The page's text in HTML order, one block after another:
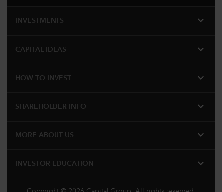
INVESTMENTS expand_more
CAPITAL IDEAS expand_more
HOW TO INVEST expand_more
SHAREHOLDER INFO expand_more
MORE ABOUT US expand_more
INVESTOR EDUCATION expand_more